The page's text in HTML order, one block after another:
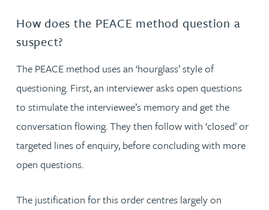
How does the PEACE method question a
suspect?
The PEACE method uses an ‘hourglass’ style of
questioning. First, an interviewer asks open questions
to stimulate the interviewee’s memory and get the
conversation flowing. They then follow with ‘closed’ or
targeted lines of enquiry, before concluding with more
open questions.
The justification for this order centres largely on